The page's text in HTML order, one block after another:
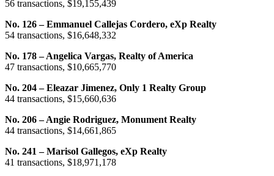
56 transactions, $19,155,439
No. 126 – Emmanuel Callejas Cordero, eXp Realty
54 transactions, $16,648,332
No. 178 – Angelica Vargas, Realty of America
47 transactions, $10,665,770
No. 204 – Eleazar Jimenez, Only 1 Realty Group
44 transactions, $15,660,636
No. 206 – Angie Rodriguez, Monument Realty
44 transactions, $14,661,865
No. 241 – Marisol Gallegos, eXp Realty
41 transactions, $18,971,178